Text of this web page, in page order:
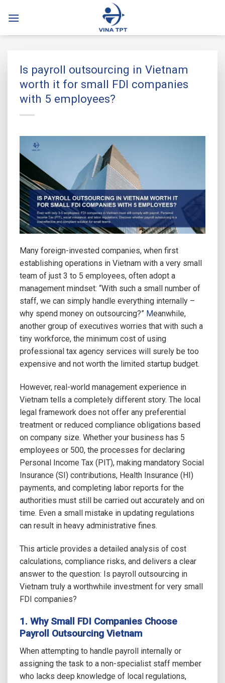
Is payroll outsourcing in Vietnam
worth it for small FDI companies
with 5 employees?
Many foreign-invested companies, when first
establishing operations in Vietnam with a very small
team of just 3 to 5 employees, often adopt a
management mindset: “With such a small number of
staff, we can simply handle everything internally –
why spend money on outsourcing?” Meanwhile,
another group of executives worries that with such a
tiny workforce, the minimum cost of using
professional tax agency services will surely be too
expensive and not worth the limited startup budget.
However, real-world management experience in
Vietnam tells a completely different story. The local
legal framework does not offer any preferential
treatment or reduced compliance obligations based
on company size. Whether your business has 5
employees or 500, the processes for declaring
Personal Income Tax (PIT), making mandatory Social
Insurance (SI) contributions, Health Insurance (HI)
payments, and completing labor reports for the
authorities must still be carried out accurately and on
time. Even a small mistake in updating regulations
can result in heavy administrative fines.
This article provides a detailed analysis of cost
calculations, compliance risks, and delivers a clear
answer to the question: Is payroll outsourcing in
Vietnam truly a worthwhile investment for very small
FDI companies?
1. Why Small FDI Companies Choose
Payroll Outsourcing Vietnam
When attempting to handle payroll internally or
assigning the task to a non-specialist staff member
who lacks deep knowledge of local regulations,